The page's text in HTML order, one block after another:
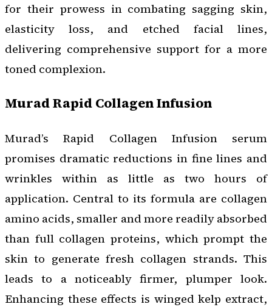
for their prowess in combating sagging skin,
elasticity loss, and etched facial lines,
delivering comprehensive support for a more
toned complexion.
Murad Rapid Collagen Infusion
Murad’s Rapid Collagen Infusion serum
promises dramatic reductions in fine lines and
wrinkles within as little as two hours of
application. Central to its formula are collagen
amino acids, smaller and more readily absorbed
than full collagen proteins, which prompt the
skin to generate fresh collagen strands. This
leads to a noticeably firmer, plumper look.
Enhancing these effects is winged kelp extract,